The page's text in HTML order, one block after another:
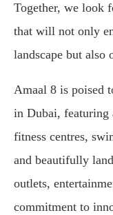
Together, we look
that will not only
landscape but also
Amaal 8 is poised
in Dubai, featuring
fitness centres,
and beautifully
outlets,
commitment to